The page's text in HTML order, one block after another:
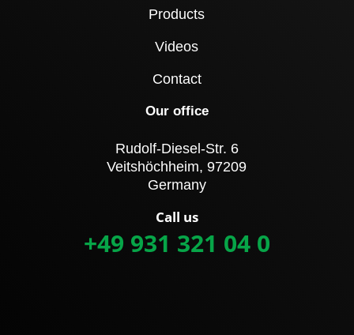
Products
Videos
Contact
Our office
Rudolf-Diesel-Str. 6
Veitshöchheim, 97209
Germany
Call us
+49 931 321 04 0